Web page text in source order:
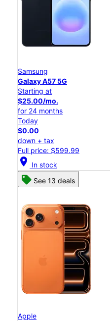
Samsung
Galaxy A57 5G
Starting at
$25.00/mo.
for 24 months
Today
$0.00
down + tax
Full price: $599.99
location_on In stock
See 13 deals
Apple